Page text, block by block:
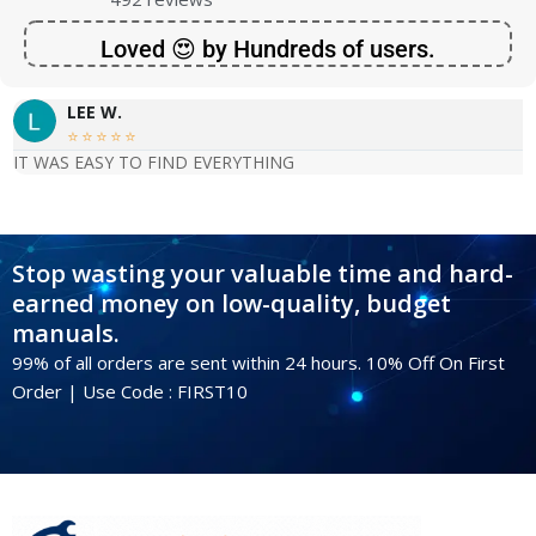
Loved 😍 by Hundreds of users.
LEE W.
    
IT WAS EASY TO FIND EVERYTHING
Stop wasting your valuable time and hard-
earned money on low-quality, budget
manuals.
99% of all orders are sent within 24 hours. 10% Off On First
Order | Use Code : FIRST10